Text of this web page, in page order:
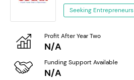
Seeking Entrepreneurs
Profit After Year Two
N/A
Funding Support Available
N/A